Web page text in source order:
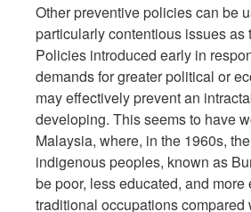
Other preventive policies can be
particularly contentious issues as
Policies introduced early in
demands for greater political or
may effectively prevent an
developing. This seems to have
Malaysia, where, in the 1960s,
indigenous peoples, known as
be poor, less educated, and more
traditional occupations compared